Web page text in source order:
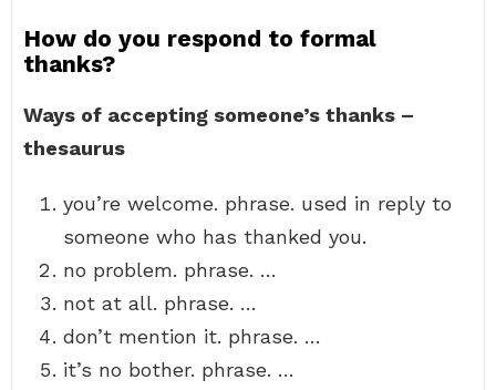
How do you respond to formal
thanks?
Ways of accepting someone’s thanks –
thesaurus
you’re welcome. phrase. used in reply to
someone who has thanked you.
no problem. phrase. …
not at all. phrase. …
don’t mention it. phrase. …
it’s no bother. phrase. …